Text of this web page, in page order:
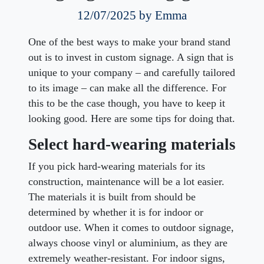
12/07/2025 by Emma
One of the best ways to make your brand stand
out is to invest in custom signage. A sign that is
unique to your company – and carefully tailored
to its image – can make all the difference. For
this to be the case though, you have to keep it
looking good. Here are some tips for doing that.
Select hard-wearing materials
If you pick hard-wearing materials for its
construction, maintenance will be a lot easier.
The materials it is built from should be
determined by whether it is for indoor or
outdoor use. When it comes to outdoor signage,
always choose vinyl or aluminium, as they are
extremely weather-resistant. For indoor signs,